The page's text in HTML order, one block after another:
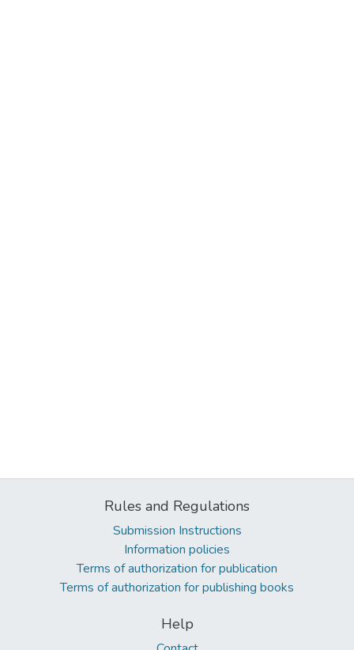
Rules and Regulations
Submission Instructions
Information policies
Terms of authorization for publication
Terms of authorization for publishing books
Help